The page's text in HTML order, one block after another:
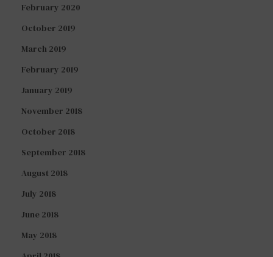
February 2020
October 2019
March 2019
February 2019
January 2019
November 2018
October 2018
September 2018
August 2018
July 2018
June 2018
May 2018